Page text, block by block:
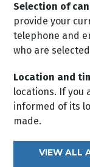
Selection of
provide your
telephone and
who are
Location and
locations. If you
informed of its
made.
VIEW ALL